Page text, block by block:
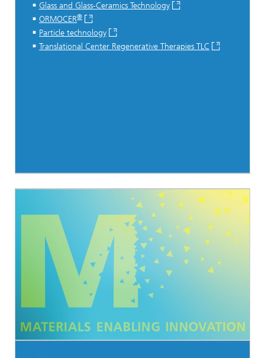
Glass and Glass-Ceramics Technology
ORMOCER®
Particle technology
Translational Center Regenerative Therapies TLC